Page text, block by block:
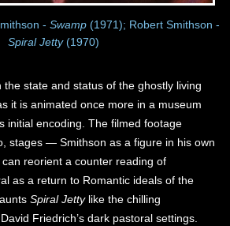
- Swamp(1971); Robert Smithson -
Spiral Jetty(1970)
state and status of the ghostly living
it is animated once more in a museum
initial encoding. The filmed footage
stages — Smithson as a figure in his own
reorient a counter reading of
as a return to Romantic ideals of the
Spiral Jettylike the chilling
Friedrich’s dark pastoral settings.